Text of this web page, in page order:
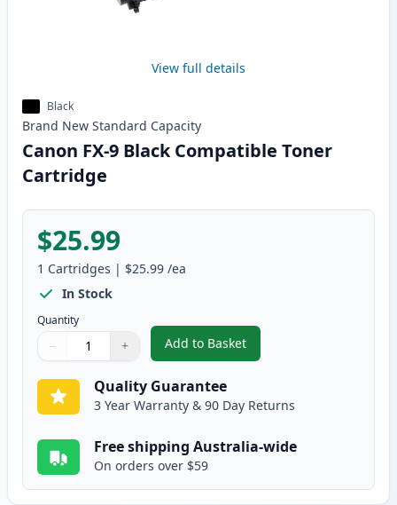
View full details
Black
Brand New Standard Capacity
Canon FX-9 Black Compatible Toner
Cartridge
$25.99
1 Cartridges | $25.99 /ea
In Stock
Quantity
Quantity
Use buttons to adjust
− +
Quantity:
Add to Basket
,Canon FX-9 Black Compatible
Quality Guarantee
3 Year Warranty & 90 Day Returns
Free shipping Australia-wide
On orders over $59